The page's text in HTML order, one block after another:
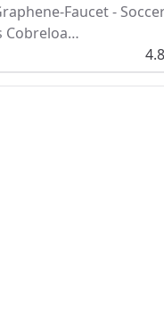
Faucet -
Cobreloa…